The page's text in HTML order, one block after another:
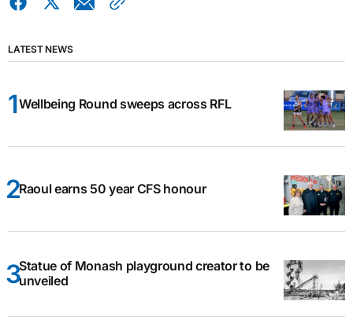
LATEST NEWS
Wellbeing Round sweeps across RFL
Raoul earns 50 year CFS honour
Statue of Monash playground creator to be
unveiled